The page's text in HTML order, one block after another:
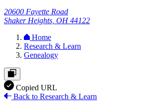
20600 Fayette Road
Shaker Heights, OH 44122
Home
Research & Learn
Genealogy
Copied URL
Back to Research & Learn